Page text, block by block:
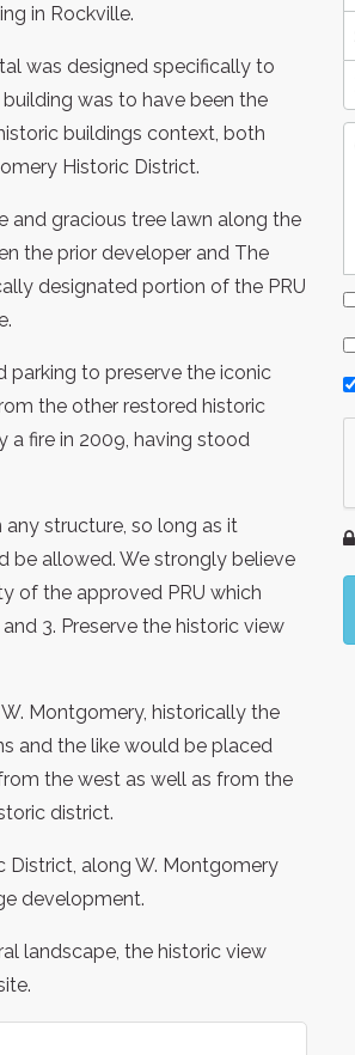
in Rockville.
was designed specifically to
was to have been the
buildings context, both
Historic District.
and gracious tree lawn along the
the prior developer and The
designated portion of the PRU
parking to preserve the iconic
the other restored historic
a fire in 2009, having stood
structure, so long as it
be allowed. We strongly believe
of the approved PRU which
3. Preserve the historic view
Montgomery, historically the
and the like would be placed
the west as well as from the
district.
District, along W. Montgomery
development.
landscape, the historic view